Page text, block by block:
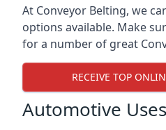
At Conveyor Belting, we
options available. Make
for a number of great
RECEIVE TOP
Automotive Uses